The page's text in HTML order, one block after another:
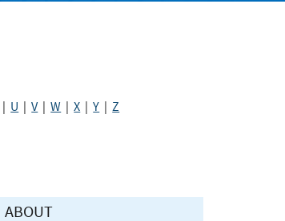
U |V|W |X |Y |Z
ABOUT